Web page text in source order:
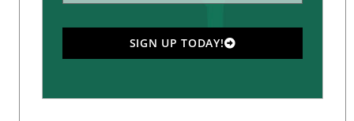
SIGN UP TODAY!